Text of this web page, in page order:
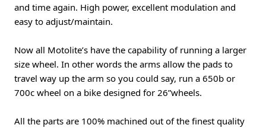
and time again. High power, excellent modulation and
easy to adjust/maintain.
Now all Motolite’s have the capability of running a larger
size wheel. In other words the arms allow the pads to
travel way up the arm so you could say, run a 650b or
700c wheel on a bike designed for 26”wheels.
All the parts are 100% machined out of the finest quality